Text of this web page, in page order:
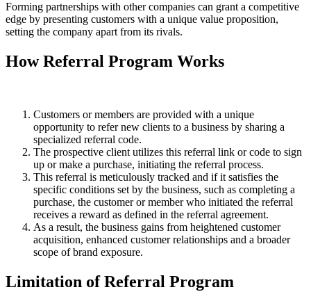
Forming partnerships with other companies can grant a competitive
edge by presenting customers with a unique value proposition,
setting the company apart from its rivals.
HowReferral Program Works
Customers or members are provided with a unique
opportunity to refer new clients to a business by sharing a
specialized referral code.
The prospective client utilizes this referral link or code to sign
up or make a purchase, initiating the referral process.
This referral is meticulously tracked and if it satisfies the
specific conditions set by the business, such as completing a
purchase, the customer or member who initiated the referral
receives a reward as defined in the referral agreement.
As a result, the business gains from heightened customer
acquisition, enhanced customer relationships and a broader
scope of brand exposure.
Limitation ofReferral Program